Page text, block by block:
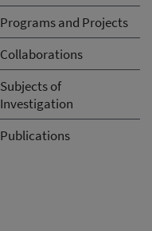
Programs and Projects
Collaborations
Subjects of
Investigation
Publications